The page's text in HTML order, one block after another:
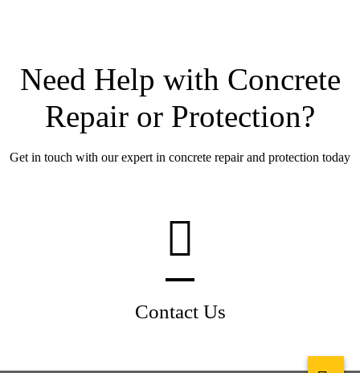
Need Help with Concrete
Repair or Protection?
Get in touch with our expert in concrete repair and protection today
Contact Us